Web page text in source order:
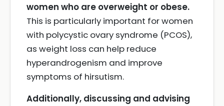
women who are overweight or obese.
This is particularly important for women
with polycystic ovary syndrome (PCOS),
as weight loss can help reduce
hyperandrogenism and improve
symptoms of hirsutism.
Additionally, discussing and advising